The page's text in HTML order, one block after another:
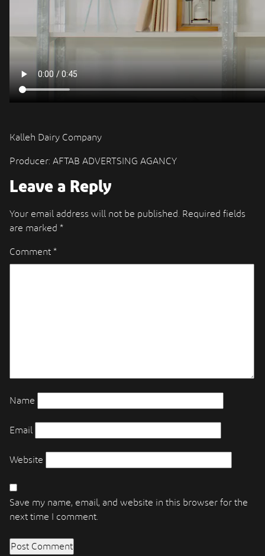
Kalleh Dairy Company
Producer: AFTAB ADVERTSING AGANCY
Leave a Reply
Your email address will not be published.
Required fields
are marked *
Comment *
Name
Email
Website
Save my name, email, and website in this browser for the
next time I comment.